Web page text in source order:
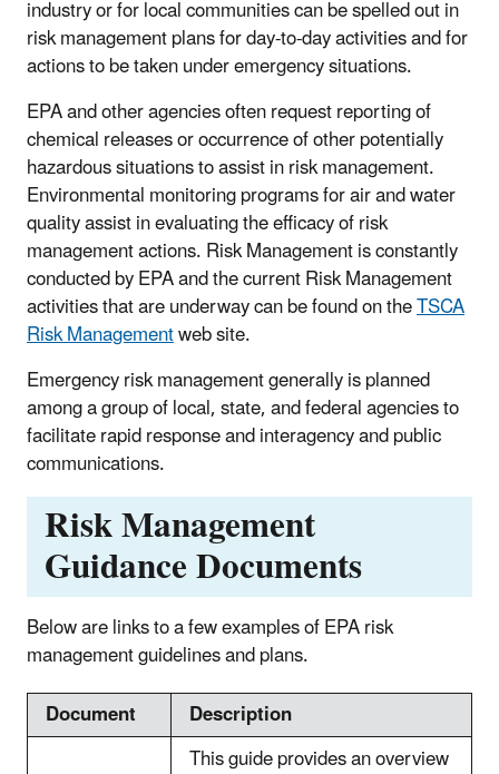
industry or for local communities can be spelled out in
risk management plans for day-to-day activities and for
actions to be taken under emergency situations.
EPA and other agencies often request reporting of
chemical releases or occurrence of other potentially
hazardous situations to assist in risk management.
Environmental monitoring programs for air and water
quality assist in evaluating the efficacy of risk
management actions. Risk Management is constantly
conducted by EPA and the current Risk Management
activities that are underway can be found on theTSCA
Risk Managementweb site.
Emergency risk management generally is planned
among a group of local, state, and federal agencies to
facilitate rapid response and interagency and public
communications.
Risk Management
Guidance Documents
Below are links to a few examples of EPA risk
management guidelines and plans.
Document
Description
This guide provides an overview